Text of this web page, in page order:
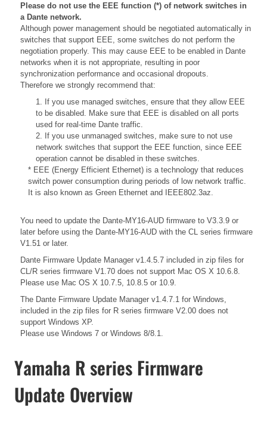
Please do not use the EEE function (*) of network switches in
a Dante network.
Although power management should be negotiated automatically in
switches that support EEE, some switches do not perform the
negotiation properly. This may cause EEE to be enabled in Dante
networks when it is not appropriate, resulting in poor
synchronization performance and occasional dropouts.
Therefore we strongly recommend that:
1. If you use managed switches, ensure that they allow EEE
to be disabled. Make sure that EEE is disabled on all ports
used for real-time Dante traffic.
2. If you use unmanaged switches, make sure to not use
network switches that support the EEE function, since EEE
operation cannot be disabled in these switches.
* EEE (Energy Efficient Ethernet) is a technology that reduces
switch power consumption during periods of low network traffic.
It is also known as Green Ethernet and IEEE802.3az.
You need to update the Dante-MY16-AUD firmware to V3.3.9 or
later before using the Dante-MY16-AUD with the CL series firmware
V1.51 or later.
Dante Firmware Update Manager v1.4.5.7 included in zip files for
CL/R series firmware V1.70 does not support Mac OS X 10.6.8.
Please use Mac OS X 10.7.5, 10.8.5 or 10.9.
The Dante Firmware Update Manager v1.4.7.1 for Windows,
included in the zip files for R series firmware V2.00 does not
support Windows XP.
Please use Windows 7 or Windows 8/8.1.
Yamaha R series Firmware
Update Overview